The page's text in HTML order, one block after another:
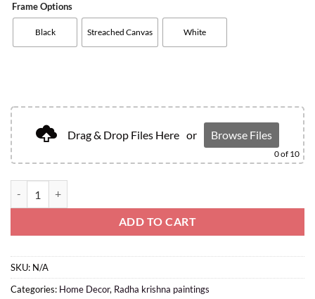
Frame Options
Black Streached Canvas White
Drag & Drop Files Here or Browse Files
0of 10
ADD TO CART
SKU: N/A
Categories: Home Decor, Radha krishna paintings